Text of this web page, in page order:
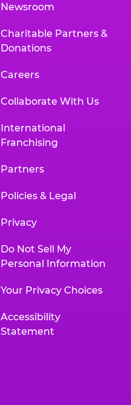
Newsroom
Charitable Partners &
Donations
Careers
Collaborate With Us
International
Franchising
Partners
Policies & Legal
Privacy
Do Not Sell My
Personal Information
Your Privacy Choices
Accessibility
Statement